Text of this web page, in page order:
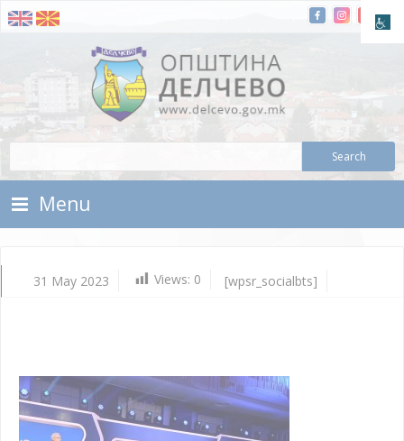
Skip To Content
Municipality of Delchevo
Menu
31 May 2023 Views: 0 [wpsr_socialbts]